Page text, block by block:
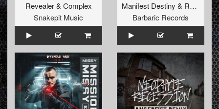
Revealer& Complex
Snakepit Music
Manifest Destiny & Roosterz
Barbaric Records